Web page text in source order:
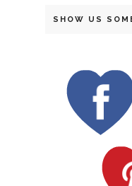
SHOW US